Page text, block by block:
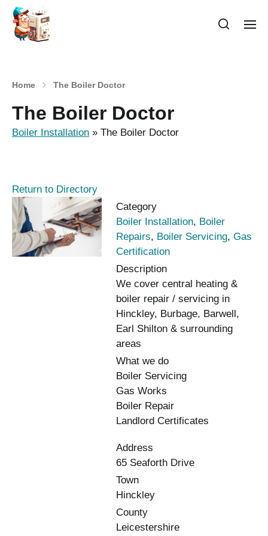
Home The Boiler Doctor
The Boiler Doctor
Boiler Installation » The Boiler Doctor
Return to Directory
Category
Boiler Installation, Boiler
Repairs, Boiler Servicing, Gas
Certification
Description
We cover central heating &
boiler repair / servicing in
Hinckley, Burbage, Barwell,
Earl Shilton & surrounding
areas
What we do
Boiler Servicing
Gas Works
Boiler Repair
Landlord Certificates
Address
65 Seaforth Drive
Town
Hinckley
County
Leicestershire